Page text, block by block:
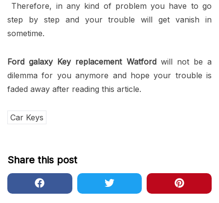
Therefore, in any kind of problem you have to go
step by step and your trouble will get vanish in
sometime.
Ford galaxy Key replacement Watfordwill not be a
dilemma for you anymore and hope your trouble is
faded away after reading this article.
Car Keys
Share this post